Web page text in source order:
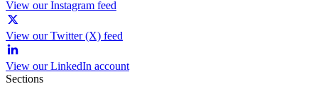
View our Instagram feed
View our Twitter (X) feed
View our LinkedIn account
Sections